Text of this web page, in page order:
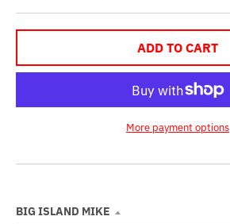
ADD TO CART
More payment options
BIG ISLAND MIKE